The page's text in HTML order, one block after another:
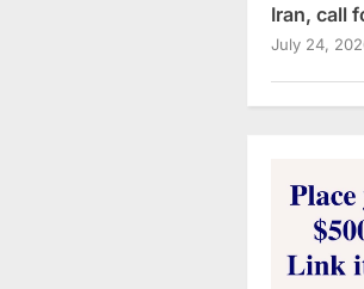
Iran, call
July 24,